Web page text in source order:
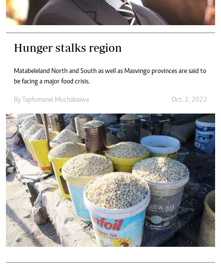
Hunger stalks region
Matabeleland North and South as well as Masvingo provinces are said to
be facing a major food crisis.
By Tapfumanei Muchabaiwa Oct. 2, 2022